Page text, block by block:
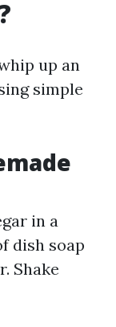
up an
simple
in a
dish soap
Shake